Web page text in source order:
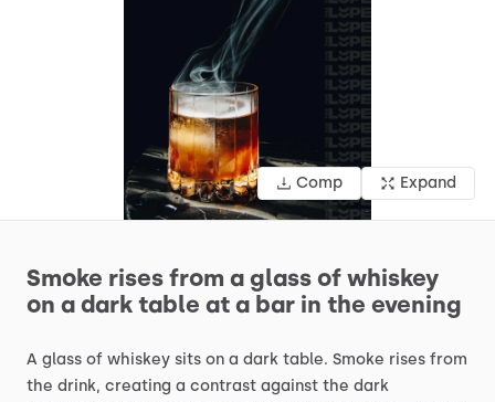
Comp Expand
Smoke rises from a glass of whiskey
on a dark table at a bar in the evening
A glass of whiskey sits on a dark table. Smoke rises from
the drink, creating a contrast against the dark